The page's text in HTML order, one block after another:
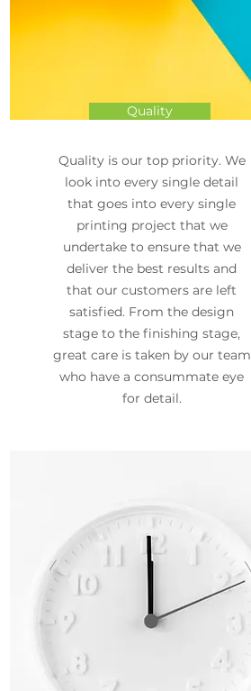
Quality
Quality is our top priority. We
look into every single detail
that goes into every single
printing project that we
undertake to ensure that we
deliver the best results and
that our customers are left
satisfied. From the design
stage to the finishing stage,
great care is taken by our team
who have a consummate eye
for detail.